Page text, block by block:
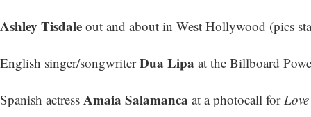
Ashley Tisdale out and about in West Hollywood (pics
English singer/songwriterDua Lipa at the Billboard
Spanish actress Amaia Salamanca at a photocall for